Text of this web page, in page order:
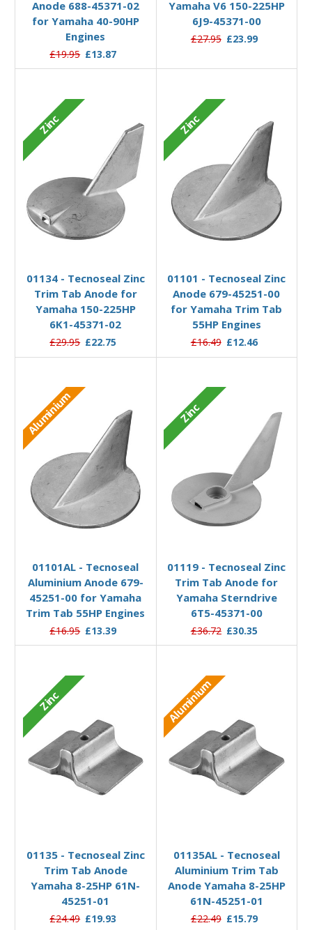
Anode 688-45371-02
for Yamaha 40-90HP
Engines
£19.95 £13.87
Yamaha V6 150-225HP
6J9-45371-00
£27.95 £23.99
Zinc
01134 - Tecnoseal Zinc
Trim Tab Anode for
Yamaha 150-225HP
6K1-45371-02
£29.95 £22.75
Zinc
01101 - Tecnoseal Zinc
Anode 679-45251-00
for Yamaha Trim Tab
55HP Engines
£16.49 £12.46
Aluminium
01101AL - Tecnoseal
Aluminium Anode 679-
45251-00 for Yamaha
Trim Tab 55HP Engines
£16.95 £13.39
Zinc
01119 - Tecnoseal Zinc
Trim Tab Anode for
Yamaha Sterndrive
6T5-45371-00
£36.72 £30.35
Zinc
01135 - Tecnoseal Zinc
Trim Tab Anode
Yamaha 8-25HP 61N-
45251-01
£24.49 £19.93
Aluminium
01135AL - Tecnoseal
Aluminium Trim Tab
Anode Yamaha 8-25HP
61N-45251-01
£22.49 £15.79